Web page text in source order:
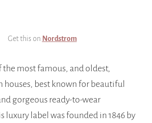
Get this on Nordstrom
the most famous, and oldest,
houses, best known for beautiful
gorgeous ready-to-wear
luxury label was founded in 1846 by